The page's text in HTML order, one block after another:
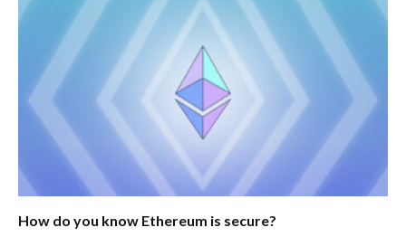
How do you know Ethereum is secure?